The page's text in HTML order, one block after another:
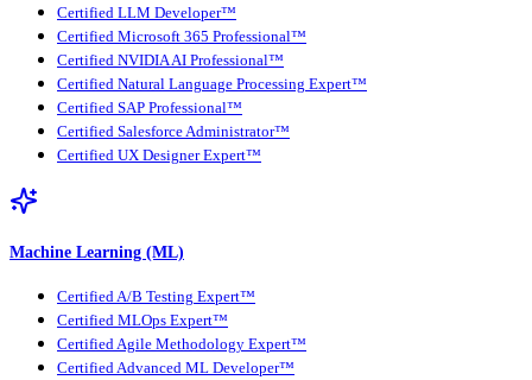
Certified LLM Developer™
Certified Microsoft 365 Professional™
Certified NVIDIA AI Professional™
Certified Natural Language Processing Expert™
Certified SAP Professional™
Certified Salesforce Administrator™
Certified UX Designer Expert™
Machine Learning (ML)
Certified A/B Testing Expert™
Certified MLOps Expert™
Certified Agile Methodology Expert™
Certified Advanced ML Developer™